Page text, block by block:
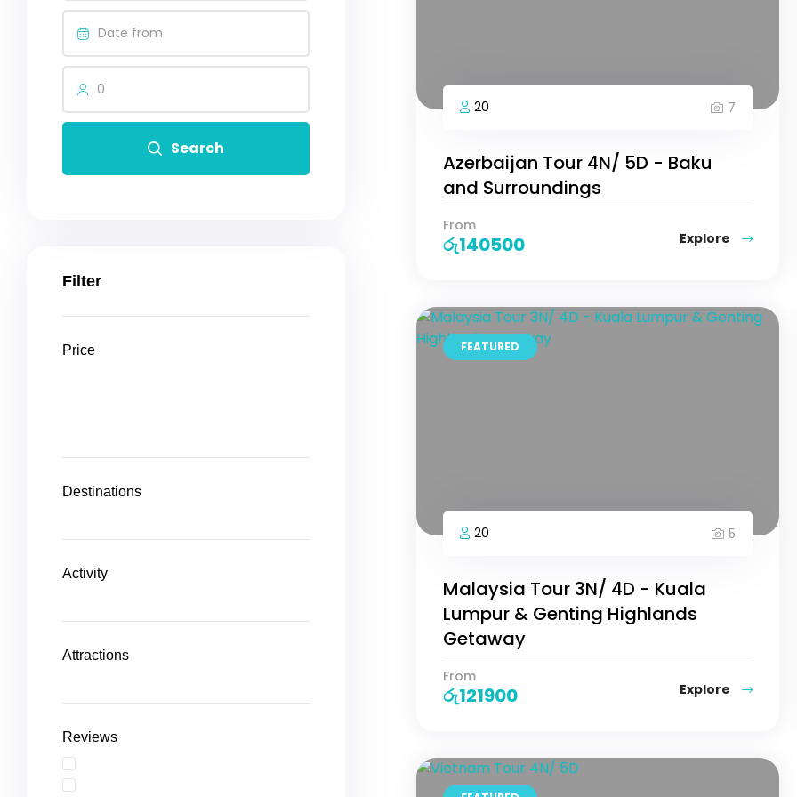
0
Search
Filter
Price
Destinations
Activity
Attractions
Reviews
20 7
Azerbaijan Tour 4N/ 5D - Baku
and Surroundings
From
රු140500 Explore
FEATURED
20 5
Malaysia Tour 3N/ 4D - Kuala
Lumpur & Genting Highlands
Getaway
From
රු121900 Explore